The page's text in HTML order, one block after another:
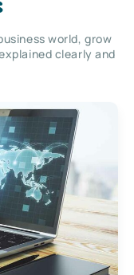
world, grow
clearly and